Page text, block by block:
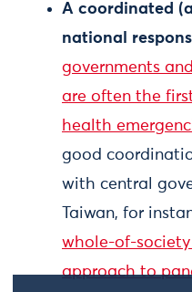
A coordinated
national
governments
are often the
health
good
with central
Taiwan, for
whole-of-
approach to